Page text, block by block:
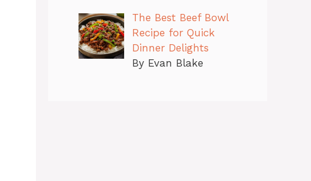
The Best Beef Bowl
Recipe for Quick
Dinner Delights
By Evan Blake